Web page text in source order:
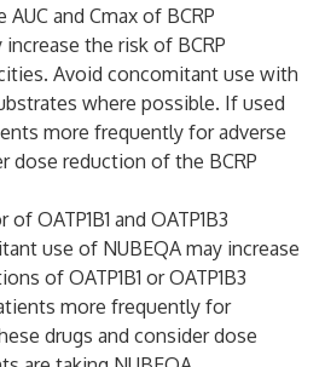
and Cmax of BCRP
the risk of BCRP
Avoid concomitant use with
where possible. If used
more frequently for adverse
dose reduction of the BCRP
OATP1B1 and OATP1B3
use of NUBEQA may increase
of OATP1B1 or OATP1B3
more frequently for
drugs and consider dose